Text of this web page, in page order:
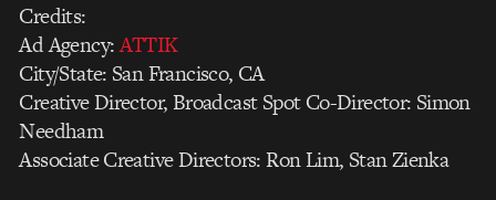
Credits:
Ad Agency:ATTIK
City/State: San Francisco, CA
Creative Director, Broadcast Spot Co-Director: Simon
Needham
Associate Creative Directors: Ron Lim, Stan Zienka